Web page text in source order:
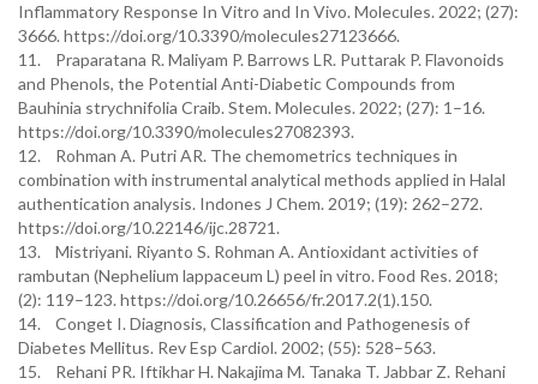
Inflammatory Response In Vitro and In Vivo. Molecules. 2022; (27):
3666. https://doi.org/10.3390/molecules27123666.
11. Praparatana R. Maliyam P. Barrows LR. Puttarak P. Flavonoids
and Phenols, the Potential Anti-Diabetic Compounds from
Bauhinia strychnifolia Craib. Stem. Molecules. 2022; (27): 1–16.
https://doi.org/10.3390/molecules27082393.
12. Rohman A. Putri AR. The chemometrics techniques in
combination with instrumental analytical methods applied in Halal
authentication analysis. Indones J Chem. 2019; (19): 262–272.
https://doi.org/10.22146/ijc.28721.
13. Mistriyani. Riyanto S. Rohman A. Antioxidant activities of
rambutan (Nephelium lappaceum L) peel in vitro. Food Res. 2018;
(2): 119–123. https://doi.org/10.26656/fr.2017.2(1).150.
14. Conget I. Diagnosis, Classification and Pathogenesis of
Diabetes Mellitus. Rev Esp Cardiol. 2002; (55): 528–563.
15. Rehani PR. Iftikhar H. Nakajima M. Tanaka T. Jabbar Z. Rehani